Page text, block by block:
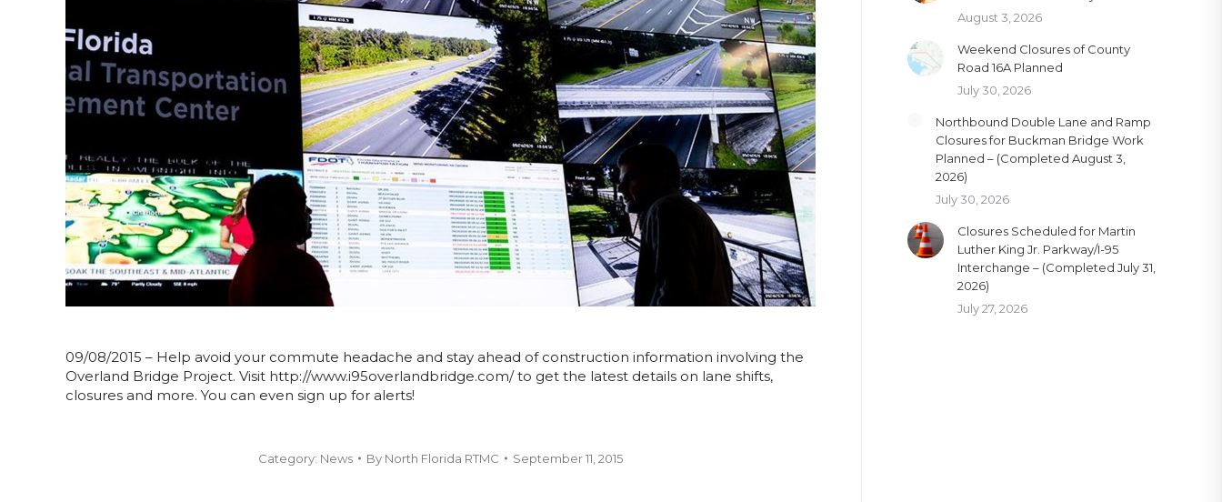
09/08/2015 – Help avoid your commute headache and stay ahead of construction information involving the
Overland Bridge Project. Visit http://www.i95overlandbridge.com/ to get the latest details on lane shifts,
closures and more. You can even sign up for alerts!
Category: News By North Florida RTMC September 11, 2015
August 3, 2026
Weekend Closures of County
Road 16A Planned
July 30, 2026
Northbound Double Lane and Ramp
Closures for Buckman Bridge Work
Planned – (Completed August 3,
2026)
July 30, 2026
Closures Scheduled for Martin
Luther King Jr. Parkway/I-95
Interchange – (Completed July 31,
2026)
July 27, 2026